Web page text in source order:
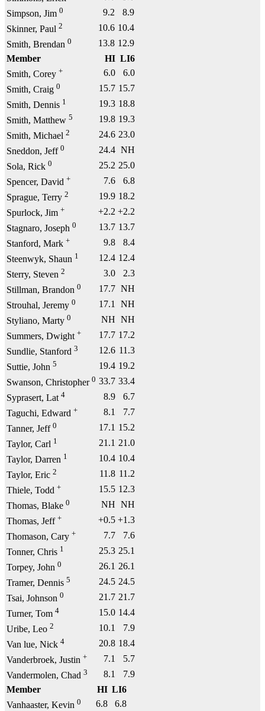
Simpson, Jim 0 9.2
8.9
Skinner, Paul 2 10.6 10.4
Smith, Brendan 0 13.8 12.9
Member
HI LI6
Smith, Corey + 6.0
6.0
Smith, Craig 0 15.7 15.7
Smith, Dennis 1 19.3 18.8
Smith, Matthew 5 19.8 19.3
Smith, Michael 2 24.6 23.0
Sneddon, Jeff 0 24.4 NH
Sola, Rick 0 25.2 25.0
Spencer, David + 7.6
6.8
Sprague, Terry 2 19.9 18.2
Spurlock, Jim + +2.2 +2.2
Stagnaro, Joseph 0 13.7 13.7
Stanford, Mark + 9.8
8.4
Steenwyk, Shaun 1 12.4 12.4
Sterry, Steven 2 3.0
2.3
Stillman, Brandon 0 17.7 NH
Strouhal, Jeremy 0 17.1
NH
Styliano, Marty 0 NH NH
Summers, Dwight + 17.7 17.2
Sundlie, Stanford 3 12.6 11.3
Suttie, John 5 19.4 19.2
Swanson, Christopher 0 33.7 33.4
Syprasert, Lat 4 8.9
6.7
Taguchi, Edward + 8.1
7.7
Tanner, Jeff 0 17.1 15.2
Taylor, Carl 1 21.1 21.0
Taylor, Darren 1 10.4 10.4
Taylor, Eric 2 11.8 11.2
Thiele, Todd + 15.5 12.3
Thomas, Blake 0 NH NH
Thomas, Jeff + +0.5 +1.3
Thomason, Cary + 7.7
7.6
Tonner, Chris 1 25.3 25.1
Torpey, John 0 26.1 26.1
Tramer, Dennis 5 24.5 24.5
Tsai, Johnson 0 21.7 21.7
Turner, Tom 4 15.0 14.4
Uribe, Leo 2 10.1
7.9
Van lue, Nick 4 20.8 18.4
Vanderbroek, Justin + 7.1
5.7
Vandermolen, Chad 3 8.1
7.9
Member
HI LI6
Vanhaaster, Kevin 0 6.8
6.8